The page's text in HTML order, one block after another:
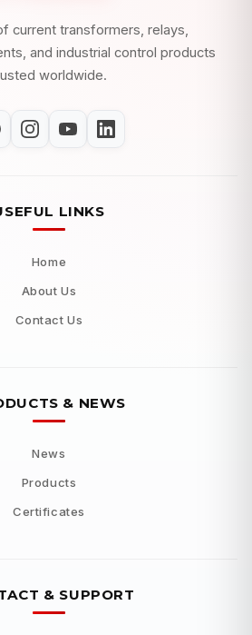
current transformers, relays,
and industrial control products
worldwide.
LINKS
Home
About Us
Contact Us
& NEWS
News
Products
Certificates
& SUPPORT